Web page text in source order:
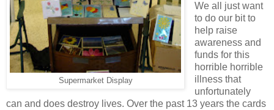
Supermarket Display
We all just want
to do our bit to
help raise
awareness and
funds for this
horrible horrible
illness that
unfortunately
can and does destroy lives. Over the past 13 years the cards